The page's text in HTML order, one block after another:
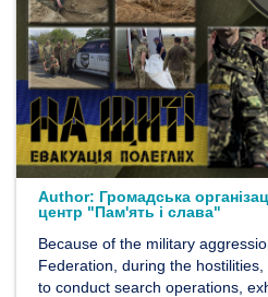
Author: Громадська
центр "Пам'ять і слава"
Because of the military
Federation, during the
to conduct search operations,